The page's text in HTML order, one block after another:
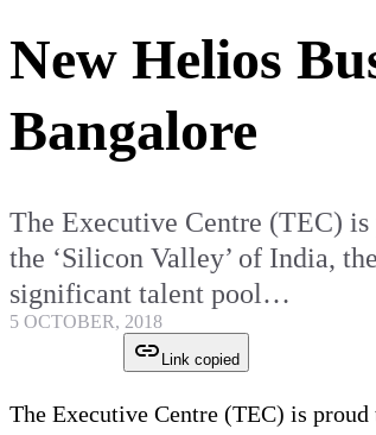
New Helios
Bangalore
The Executive Centre (TEC)
the ‘Silicon Valley’ of India,
significant talent pool…
5 OCTOBER, 2018
Link copied
The Executive Centre (TEC) is